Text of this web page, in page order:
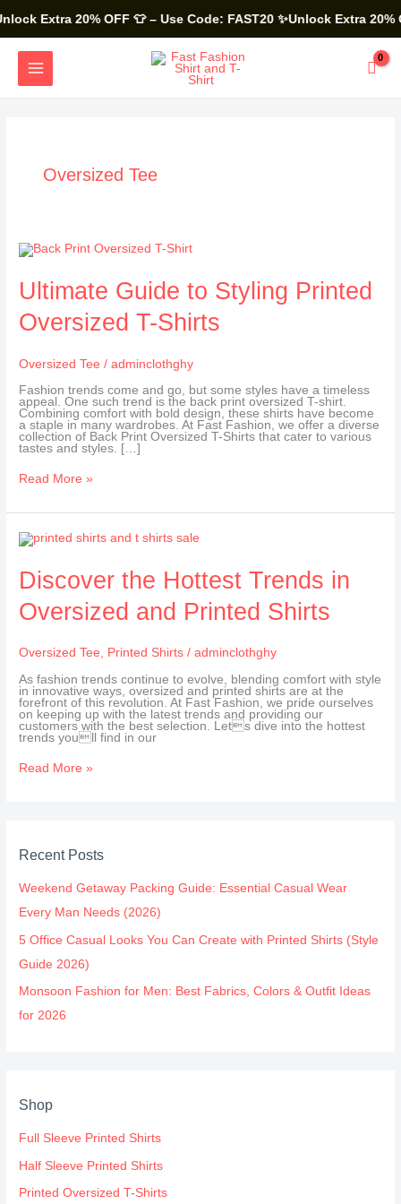
to
Extra 20% OFF 👕 – Use Code: FAST20 ✨Unlock Extra 20%
MAIN
MENU
Recent Posts
Weekend Getaway Packing Guide: Essential Casual Wear
Every Man Needs (2026)
5 Office Casual Looks You Can Create with Printed Shirts (Style
Guide 2026)
Monsoon Fashion for Men: Best Fabrics, Colors & Outfit Ideas
for 2026
Shop
Full Sleeve Printed Shirts
Half Sleeve Printed Shirts
Printed Oversized T-Shirts
Oversized Tee
Ultimate Guide to Styling Printed
Oversized T-Shirts
Oversized Tee /adminclothghy
Fashion trends come and go, but some styles have a timeless
appeal. One such trend is the back print oversized T-shirt.
Combining comfort with bold design, these shirts have become
a staple in many wardrobes. At Fast Fashion, we offer a diverse
collection of Back Print Oversized T-Shirts that cater to various
tastes and styles. […]
Ultimate
Guide
Styling
Printed
T-
Shirts
Read More »
Discover the Hottest Trends in
Oversized and Printed Shirts
Oversized Tee, Printed Shirts /adminclothghy
As fashion trends continue to evolve, blending comfort with style
in innovative ways, oversized and printed shirts are at the
forefront of this revolution. At Fast Fashion, we pride ourselves
on keeping up with the latest trends and providing our
customers with the best selection. Lets dive into the hottest
trends youll find in our
Discover
the
Trends
in
and
Printed
Read More »